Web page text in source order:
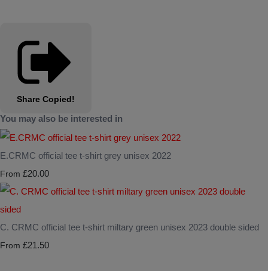
Share Copied!
You may also be interested in
E.CRMC official tee t-shirt grey unisex 2022
From £20.00
C. CRMC official tee t-shirt miltary green unisex 2023 double sided
From £21.50